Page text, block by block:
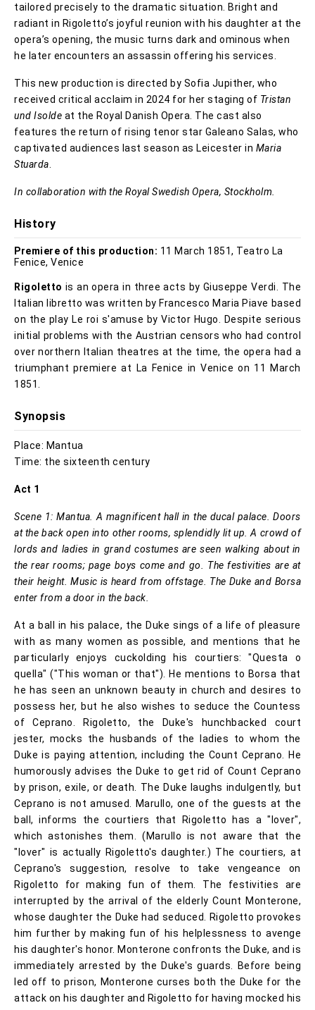
tailored precisely to the dramatic situation. Bright and
radiant in Rigoletto’s joyful reunion with his daughter at the
opera’s opening, the music turns dark and ominous when
he later encounters an assassin offering his services.
This new production is directed by Sofia Jupither, who
received critical acclaim in 2024 for her staging of Tristan
und Isolde at the Royal Danish Opera. The cast also
features the return of rising tenor star Galeano Salas, who
captivated audiences last season as Leicester in Maria
Stuarda
In collaboration with the Royal Swedish Opera, Stockholm.
History
Premiere of this production: 11 March 1851, Teatro La
Fenice, Venice
Rigoletto is an opera in three acts by Giuseppe Verdi. The
Italian libretto was written by Francesco Maria Piave based
on the play Le roi s'amuse by Victor Hugo. Despite serious
initial problems with the Austrian censors who had control
over northern Italian theatres at the time, the opera had a
triumphant premiere at La Fenice in Venice on 11 March
1851.
Synopsis
Place: Mantua
Time: the sixteenth century
Act 1
Scene 1: Mantua. A magnificent hall in the ducal palace. Doors
at the back open into other rooms, splendidly lit up. A crowd of
lords and ladies in grand costumes are seen walking about in
the rear rooms; page boys come and go. The festivities are at
their height. Music is heard from offstage. The Duke and Borsa
enter from a door in the back.
At a ball in his palace, the Duke sings of a life of pleasure
with as many women as possible, and mentions that he
particularly enjoys cuckolding his courtiers: "Questa o
quella" ("This woman or that"). He mentions to Borsa that
he has seen an unknown beauty in church and desires to
possess her, but he also wishes to seduce the Countess
of Ceprano. Rigoletto, the Duke's hunchbacked court
jester, mocks the husbands of the ladies to whom the
Duke is paying attention, including the Count Ceprano. He
humorously advises the Duke to get rid of Count Ceprano
by prison, exile, or death. The Duke laughs indulgently, but
Ceprano is not amused. Marullo, one of the guests at the
ball, informs the courtiers that Rigoletto has a "lover",
which astonishes them. (Marullo is not aware that the
"lover" is actually Rigoletto's daughter.) The courtiers, at
Ceprano's suggestion, resolve to take vengeance on
Rigoletto for making fun of them. The festivities are
interrupted by the arrival of the elderly Count Monterone,
whose daughter the Duke had seduced. Rigoletto provokes
him further by making fun of his helplessness to avenge
his daughter's honor. Monterone confronts the Duke, and is
immediately arrested by the Duke's guards. Before being
led off to prison, Monterone curses both the Duke for the
attack on his daughter and Rigoletto for having mocked his